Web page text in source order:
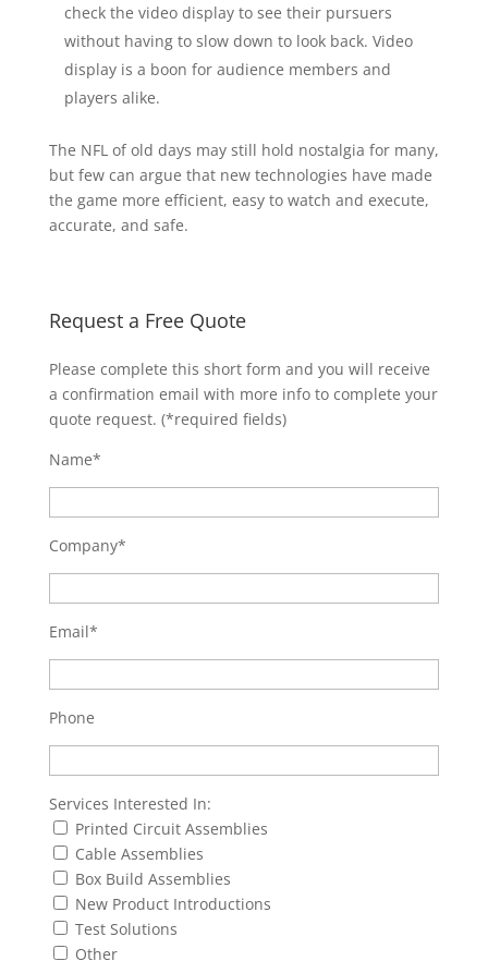
check the video display to see their pursuers
without having to slow down to look back. Video
display is a boon for audience members and
players alike.
The NFL of old days may still hold nostalgia for many,
but few can argue that new technologies have made
the game more efficient, easy to watch and execute,
accurate, and safe.
Request a Free Quote
Please complete this short form and you will receive
a confirmation email with more info to complete your
quote request. (*required fields)
Name*
Company*
Email*
Phone
Services Interested In:
Printed Circuit Assemblies
Cable Assemblies
Box Build Assemblies
New Product Introductions
Test Solutions
Other